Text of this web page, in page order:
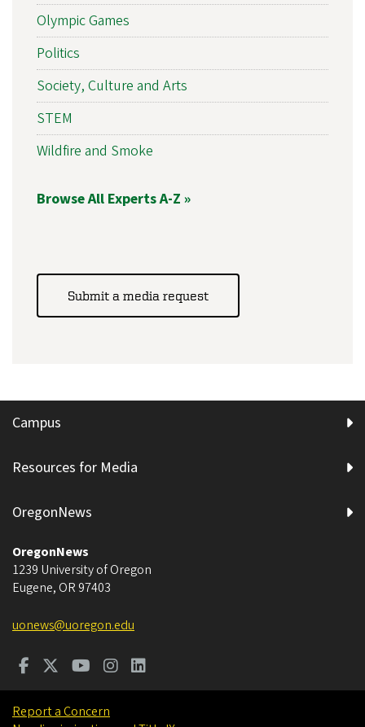
Olympic Games
Politics
Society, Culture and Arts
STEM
Wildfire and Smoke
Browse All Experts A-Z »
Submit a media request
Campus
Resources for Media
OregonNews
OregonNews
1239 University of Oregon
Eugene, OR 97403
uonews@uoregon.edu
Report a Concern